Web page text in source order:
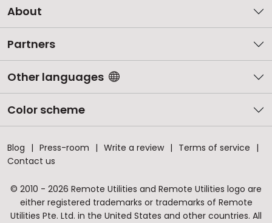
About
Partners
Other languages
Color scheme
Blog Press-room Write a review
Terms of service
Contact us
© 2010 - 2026 Remote Utilities and Remote Utilities logo are
either registered trademarks or trademarks of Remote
Utilities Pte. Ltd. in the United States and other countries. All